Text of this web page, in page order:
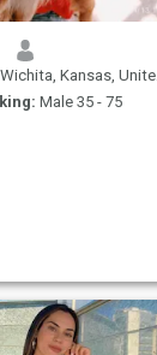
Wichita, Kansas, United States
Male 35 - 75